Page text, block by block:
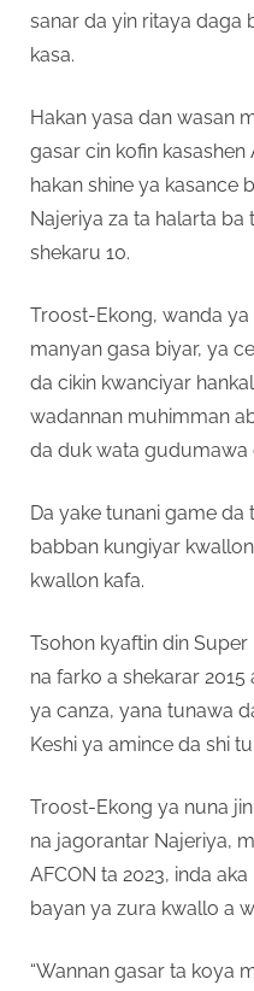
sanar da yin ritaya daga
kasa.
Hakan yasa dan wasan
gasar cin kofin
hakan shine ya kasance
Najeriya za ta halarta ba
shekaru 10.
Troost-Ekong, wanda
manyan gasa biyar, ya
da cikin kwanciyar
wadannan muhimman
da duk wata gudumawa
Da yake tunani game da
babban kungiyar
kwallon kafa.
Tsohon kyaftin din
na farko a shekarar
ya canza, yana tunawa
Keshi ya amince da shi
Troost-Ekong ya nuna
na jagorantar Najeriya,
AFCON ta 2023, inda
bayan ya zura kwallo a
“Wannan gasar ta koya